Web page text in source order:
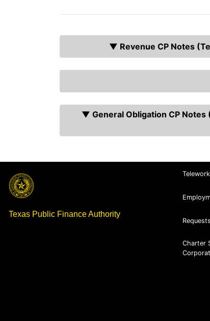
▼ Revenue CP Notes
▼ General Obligation CP Notes
Texas Public Finance Authority
Charter